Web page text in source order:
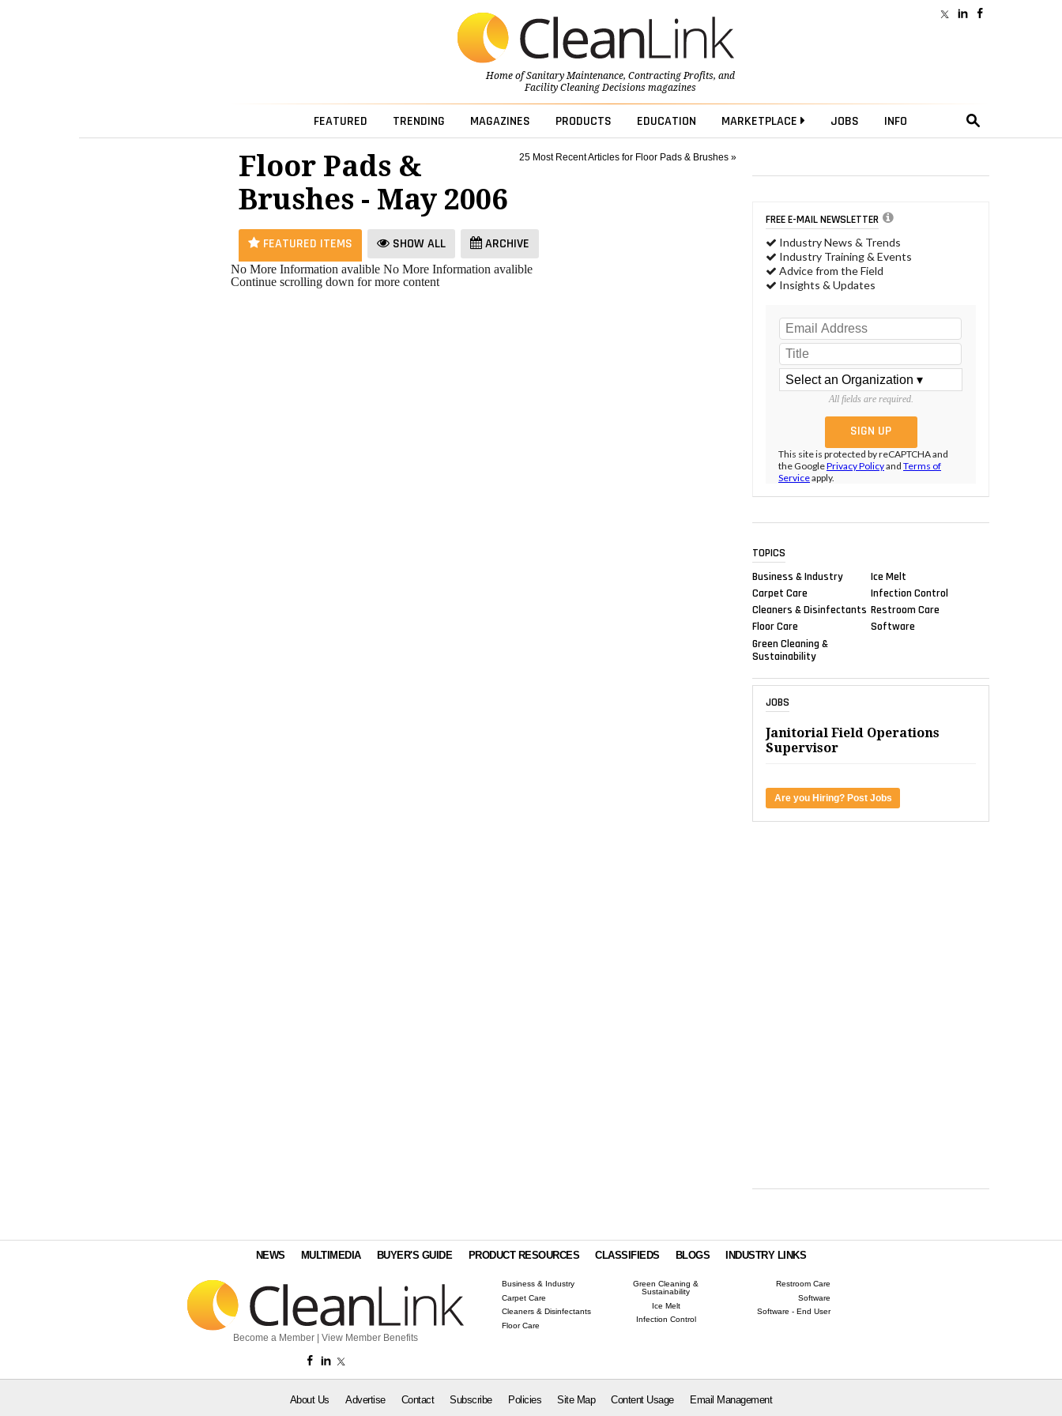
Home ofSanitary Maintenance, Contracting Profits, and
Facility Cleaning Decisionsmagazines
FEATURED TRENDING MAGAZINES PRODUCTS EDUCATION MARKETPLACE JOBS INFO
25 Most Recent Articles for Floor Pads & Brushes »
Floor Pads &
Brushes - May 2006
FEATURED ITEMS SHOW ALL ARCHIVE
No More Information avalible No More Information avalible
Continue scrolling down for more content
FREE E-MAIL NEWSLETTER
Industry News & Trends
Industry Training & Events
Advice from the Field
Insights & Updates
All fields are required.
This site is protected by reCAPTCHA and
the GooglePrivacy Policyand Terms of
Serviceapply.
TOPICS
Business & Industry
Carpet Care
Cleaners & Disinfectants
Floor Care
Green Cleaning &
Sustainability
Ice Melt
Infection Control
Restroom Care
Software
JOBS
Janitorial Field Operations
Supervisor
Are you Hiring? Post Jobs
NEWS MULTIMEDIA BUYER'S GUIDE PRODUCT RESOURCES CLASSIFIEDS BLOGS INDUSTRY LINKS
Become a Member View Member Benefits
Business & Industry
Carpet Care
Cleaners & Disinfectants
Floor Care
Green Cleaning &
Sustainability
Ice Melt
Infection Control
Restroom Care
Software
Software - End User
About Us Advertise Contact Subscribe Policies Site Map Content Usage Email Management